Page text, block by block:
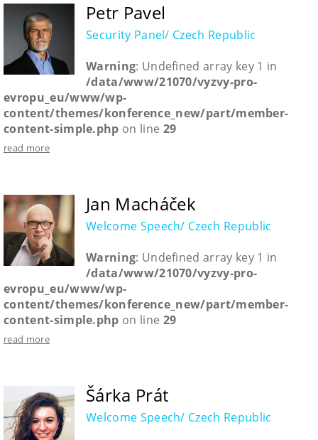
Petr Pavel
Security Panel/ Czech Republic
Warning: Undefined array key 1 in
/data/www/21070/vyzvy-pro-
evropu_eu/www/wp-
content/themes/konference_new/part/member-
content-simple.php on line 29
read more
Jan Macháček
Welcome Speech/ Czech Republic
Warning: Undefined array key 1 in
/data/www/21070/vyzvy-pro-
evropu_eu/www/wp-
content/themes/konference_new/part/member-
content-simple.php on line 29
read more
Šárka Prát
Welcome Speech/ Czech Republic